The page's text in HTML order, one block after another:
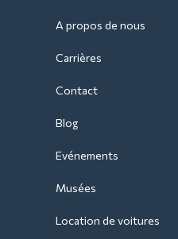
A propos de nous
Carrières
Contact
Blog
Evénements
Musées
Location de voitures